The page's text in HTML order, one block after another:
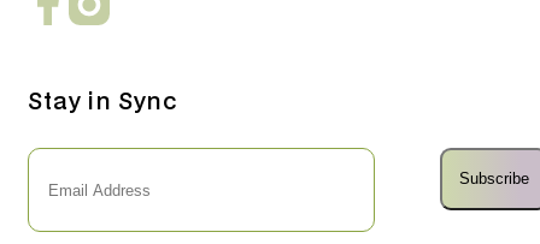
Stay in Sync
Subscribe